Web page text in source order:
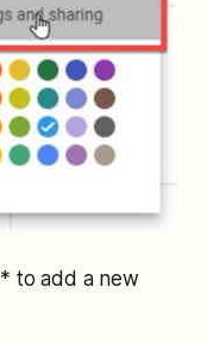
to add a new